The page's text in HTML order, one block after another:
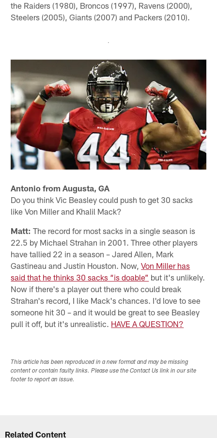
the Raiders (1980), Broncos (1997), Ravens (2000),
Steelers (2005), Giants (2007) and Packers (2010).
Antonio from Augusta, GA
Do you think Vic Beasley could push to get 30 sacks
like Von Miller and Khalil Mack?
Matt: The record for most sacks in a single season is
22.5 by Michael Strahan in 2001. Three other players
have tallied 22 in a season – Jared Allen, Mark
Gastineau and Justin Houston. Now,Von Miller has
said that he thinks 30 sacks “is doable” but it's unlikely.
Now if there's a player out there who could break
Strahan's record, I like Mack's chances. I'd love to see
someone hit 30 – and it would be great to see Beasley
pull it off, but it's unrealistic. HAVE A QUESTION?
This article has been reproduced in a new format and may be missing
content or contain faulty links. Please use the Contact Us link in our site
footer to report an issue.
Related Content